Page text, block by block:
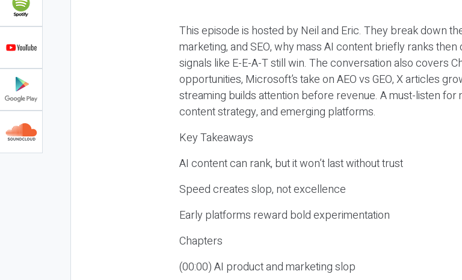
This episode is hosted by Neil and Eric. They break down
marketing, and SEO, why mass AI content briefly ranks
signals like E-E-A-T still win. The conversation also covers
opportunities, Microsoft’s take on AEO vs GEO, X articles
streaming builds attention before revenue. A must-listen for
content strategy, and emerging platforms.
Key Takeaways
AI content can rank, but it won’t last without trust
Speed creates slop, not excellence
Early platforms reward bold experimentation
Chapters
(00:00) AI product and marketing slop